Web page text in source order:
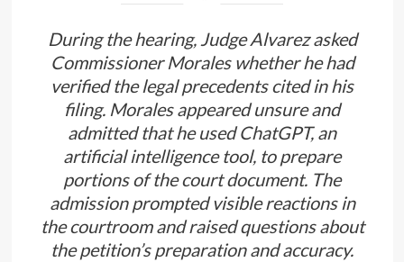
During the hearing, Judge Alvarez asked
Commissioner Morales whether he had
verified the legal precedents cited in his
filing. Morales appeared unsure and
admitted that he used ChatGPT, an
artificial intelligence tool, to prepare
portions of the court document. The
admission prompted visible reactions in
the courtroom and raised questions about
the petition’s preparation and accuracy.